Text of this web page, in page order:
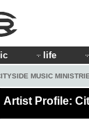
life
MUSIC
Artist Profile: